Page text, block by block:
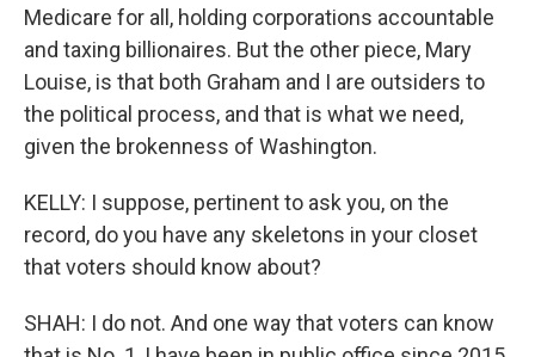
Medicare for all, holding corporations accountable
and taxing billionaires. But the other piece, Mary
Louise, is that both Graham and I are outsiders to
the political process, and that is what we need,
given the brokenness of Washington.
KELLY: I suppose, pertinent to ask you, on the
record, do you have any skeletons in your closet
that voters should know about?
SHAH: I do not. And one way that voters can know